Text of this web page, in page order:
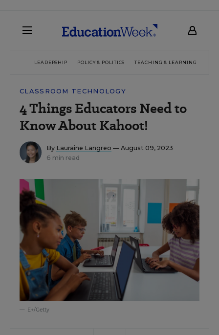
LEADERSHIP POLICY & POLITICS TEACHING & LEARNING
CLASSROOM TECHNOLOGY
4 Things Educators Need to
Know About Kahoot!
By Lauraine Langreo — August 09, 2023
6 min read
E+/Getty